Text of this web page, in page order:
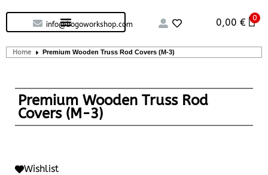
info@bogoworkshop.com 0,00€ 0
Home Premium Wooden Truss Rod Covers (M-3)
Premium Wooden Truss Rod
Covers (M-3)
Wishlist